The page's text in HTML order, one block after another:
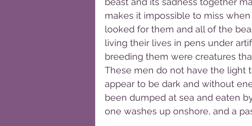
makes it impossible to miss
looked for them and all of the
living their lives in pens under
breeding them were creatures
These men do not have the light
appear to be dark and without
been dumped at sea and eaten
one washes up onshore, and a